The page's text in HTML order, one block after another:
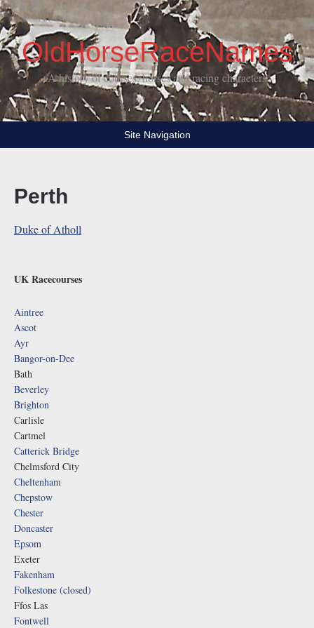
OldHorseRaceNames
A history of courses, horses and racing characters
Site Navigation
Perth
Duke of Atholl
UK Racecourses
Aintree
Ascot
Ayr
Bangor-on-Dee
Bath
Beverley
Brighton
Carlisle
Cartmel
Catterick Bridge
Chelmsford City
Cheltenham
Chepstow
Chester
Doncaster
Epsom
Exeter
Fakenham
Folkestone (closed)
Ffos Las
Fontwell